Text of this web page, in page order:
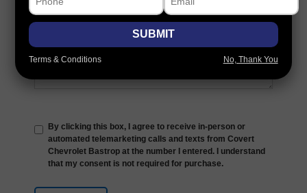
Comments:
By clicking this box, I agree to receive in-person or
automated telemarketing calls and texts from Covert
Chevrolet Bastrop at the number I entered. I understand
that my consent is not required for purchase.
SUBMIT
Terms & Conditions No, Thank You